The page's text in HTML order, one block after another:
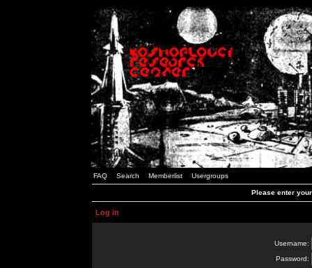
FAQ Search Memberlist Usergroups
Please enter
Log in
Username:
Password: